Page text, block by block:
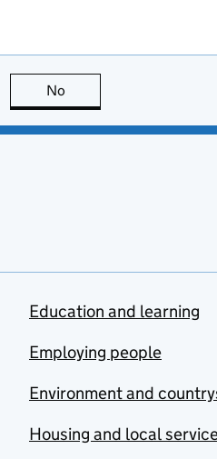
is useful
No
Education and learning
Employing people
Environment and
Housing and local